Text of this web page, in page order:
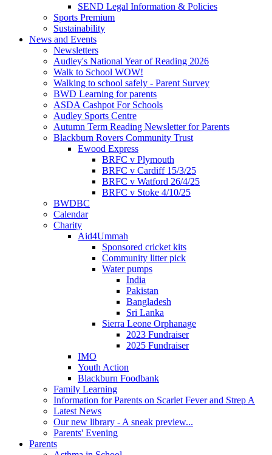
SEND Legal Information & Policies
Sports Premium
Sustainability
News and Events
Newsletters
Audley's National Year of Reading 2026
Walk to School WOW!
Walking to school safely - Parent Survey
BWD Learning for parents
ASDA Cashpot For Schools
Audley Sports Centre
Autumn Term Reading Newsletter for Parents
Blackburn Rovers Community Trust
Ewood Express
BRFC v Plymouth
BRFC v Cardiff 15/3/25
BRFC v Watford 26/4/25
BRFC v Stoke 4/10/25
BWDBC
Calendar
Charity
Aid4Ummah
Sponsored cricket kits
Community litter pick
Water pumps
India
Pakistan
Bangladesh
Sri Lanka
Sierra Leone Orphanage
2023 Fundraiser
2025 Fundraiser
IMO
Youth Action
Blackburn Foodbank
Family Learning
Information for Parents on Scarlet Fever and Strep A
Latest News
Our new library - A sneak preview...
Parents' Evening
Parents